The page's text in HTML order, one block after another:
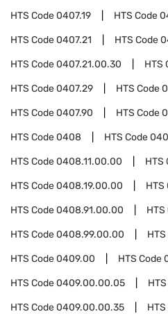
HTS Code0407.19 HTS Code
HTS Code0407.21 HTS Code
HTS Code0407.21.00.30 HTS
HTS Code0407.29 HTS Code
HTS Code0407.90 HTS Code
HTS Code0408 HTS Code
HTS Code0408.11.00.00 HTS
HTS Code0408.19.00.00 HTS
HTS Code0408.91.00.00 HTS
HTS Code0408.99.00.00
HTS Code0409.00 HTS Code
HTS Code0409.00.00.05
HTS Code0409.00.00.35